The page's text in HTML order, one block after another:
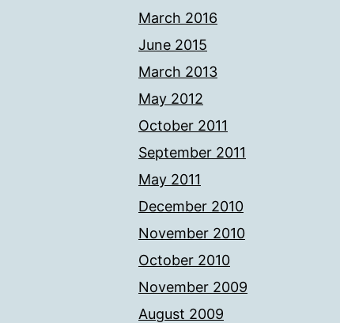
March 2016
June 2015
March 2013
May 2012
October 2011
September 2011
May 2011
December 2010
November 2010
October 2010
November 2009
August 2009